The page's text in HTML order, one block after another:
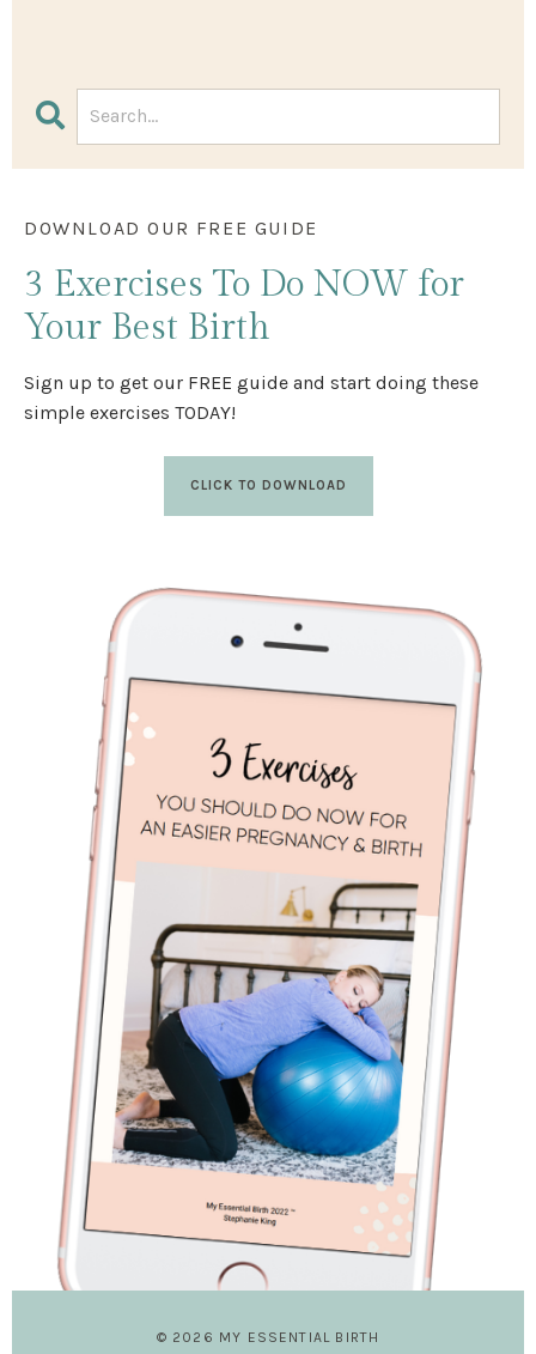
DOWNLOAD OUR FREE GUIDE
3 Exercises To Do NOW for
Your Best Birth
Sign up to get our FREE guide and start doing these
simple exercises TODAY!
CLICK TO DOWNLOAD
© 2026 MY ESSENTIAL BIRTH